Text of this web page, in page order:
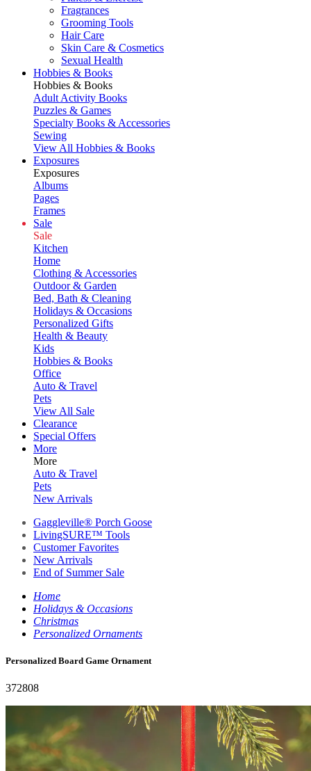
Fragrances
Grooming Tools
Hair Care
Skin Care & Cosmetics
Sexual Health
Hobbies & Books
Hobbies & Books
Adult Activity Books
Puzzles & Games
Specialty Books & Accessories
Sewing
View All Hobbies & Books
Exposures
Exposures
Albums
Pages
Frames
Sale
Sale
Kitchen
Home
Clothing & Accessories
Outdoor & Garden
Bed, Bath & Cleaning
Holidays & Occasions
Personalized Gifts
Health & Beauty
Kids
Hobbies & Books
Office
Auto & Travel
Pets
View All Sale
Clearance
Special Offers
More
More
Auto & Travel
Pets
New Arrivals
Gaggleville® Porch Goose
LivingSURE™ Tools
Customer Favorites
New Arrivals
End of Summer Sale
Home
Holidays & Occasions
Christmas
Personalized Ornaments
Personalized Board Game Ornament
372808